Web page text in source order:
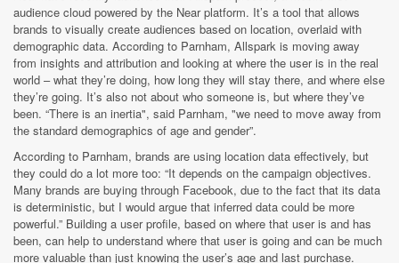
audience cloud powered by the Near platform. It’s a tool that allows
brands to visually create audiences based on location, overlaid with
demographic data. According to Parnham, Allspark is moving away
from insights and attribution and looking at where the user is in the real
world – what they’re doing, how long they will stay there, and where else
they’re going. It’s also not about who someone is, but where they’ve
been. “There is an inertia", said Parnham, "we need to move away from
the standard demographics of age and gender”.
According to Parnham, brands are using location data effectively, but
they could do a lot more too: “It depends on the campaign objectives.
Many brands are buying through Facebook, due to the fact that its data
is deterministic, but I would argue that inferred data could be more
powerful.” Building a user profile, based on where that user is and has
been, can help to understand where that user is going and can be much
more valuable than just knowing the user’s age and last purchase.